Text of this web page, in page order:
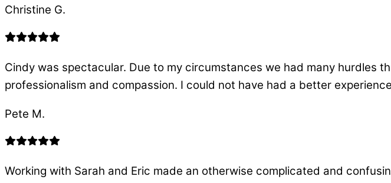
Christine G.
Cindy was spectacular. Due to my circumstances we had many hurdles
professionalism and compassion. I could not have had a better
Pete M.
Working with Sarah and Eric made an otherwise complicated and